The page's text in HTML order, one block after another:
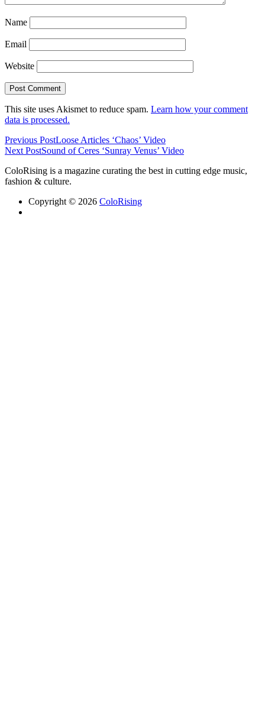
Name
Email
Website
This site uses Akismet to reduce spam. Learn how your comment
data is processed.
Previous PostLoose Articles ‘Chaos’ Video
Next PostSound of Ceres ‘Sunray Venus’ Video
ColoRising is a magazine curating the best in cutting edge music,
fashion & culture.
Copyright © 2026 ColoRising